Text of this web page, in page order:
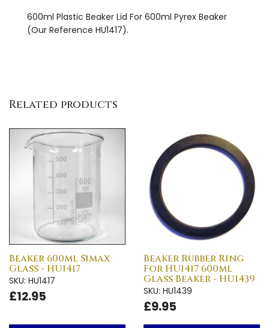
600ml Plastic Beaker Lid For 600ml Pyrex Beaker
(Our Reference HU1417).
Related products
Beaker 600ml Simax
Glass - HU1417
SKU: HU1417
£12.95
Beaker Rubber Ring
For HU1417 600ml
Glass Beaker - HU1439
SKU: HU1439
£9.95